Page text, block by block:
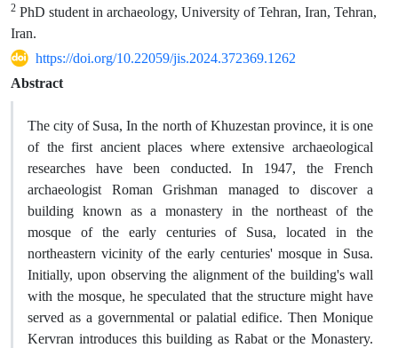
2 PhD student in archaeology, University of Tehran, Iran, Tehran,
Iran.
https://doi.org/10.22059/jis.2024.372369.1262
Abstract
The city of Susa, In the north of Khuzestan province, it is one
of the first ancient places where extensive archaeological
researches have been conducted. In 1947, the French
archaeologist Roman Grishman managed to discover a
building known as a monastery in the northeast of the
mosque of the early centuries of Susa, located in the
northeastern vicinity of the early centuries' mosque in Susa.
Initially, upon observing the alignment of the building's wall
with the mosque, he speculated that the structure might have
served as a governmental or palatial edifice. Then Monique
Kervran introduces this building as Rabat or the Monastery.